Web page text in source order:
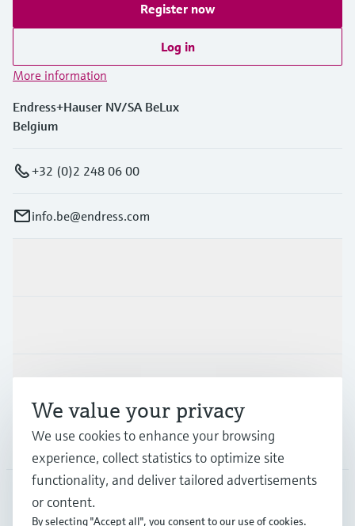
Register now
Log in
More information
Endress+Hauser NV/SA BeLux
Belgium
+32 (0)2 248 06 00
info.be@endress.com
Company
BEL•English
We value your privacy
We use cookies to enhance your browsing
experience, collect statistics to optimize site
functionality, and deliver tailored advertisements
or content.
By selecting "Accept all", you consent to our use of cookies.